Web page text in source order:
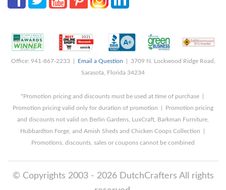
Office: 941-867-2233 | Email a Question | 3709 N. Lockwood Ridge Road,
Sarasota, Florida 34234
*Promotion pricing and discounts must be used at time of purchase |
Promotion pricing valid only for duration of promotion | Promotion pricing
and discounts not valid on Berlin Gardens, LuxCraft, Barkman Furniture,
Hubbardton Forge, and Amish Sheds and Chicken Coops Collection |
Promotions, discounts, sales or coupons cannot be combined
© Copyrights 2003 - 2026 DutchCrafters All rights